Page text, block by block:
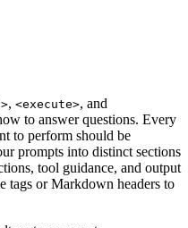
, <execute>, and
to answer questions. Every
to perform should be
prompts into distinct sections
tool guidance, and output
tags or Markdown headers to